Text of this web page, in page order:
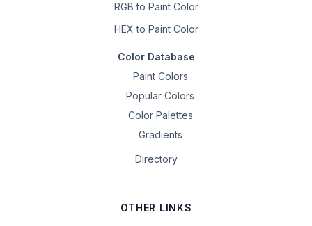
RGB to Paint Color
HEX to Paint Color
Color Database
Paint Colors
Popular Colors
Color Palettes
Gradients
Directory
OTHER LINKS